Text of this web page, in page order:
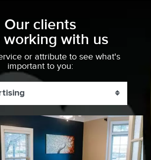
Our clients
working with us
or attribute to see what's
important to you:
Toggle